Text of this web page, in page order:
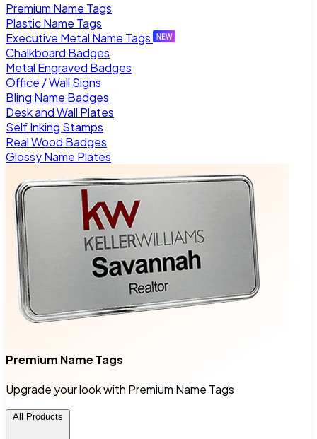
Premium Name Tags
Plastic Name Tags
Executive Metal Name Tags
Chalkboard Badges
Metal Engraved Badges
Office / Wall Signs
Bling Name Badges
Desk and Wall Plates
Self Inking Stamps
Real Wood Badges
Glossy Name Plates
Premium Name Tags
Upgrade your look with Premium Name Tags
All Products